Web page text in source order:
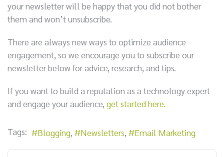
your newsletter will be happy that you did not bother
them and won’t unsubscribe.
There are always new ways to optimize audience
engagement, so we encourage you to subscribe our
newsletter below for advice, research, and tips.
If you want to build a reputation as a technology expert
and engage your audience, get started here.
Tags: Blogging Newsletters Email Marketing